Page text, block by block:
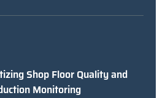
Shop Floor Quality and
Monitoring